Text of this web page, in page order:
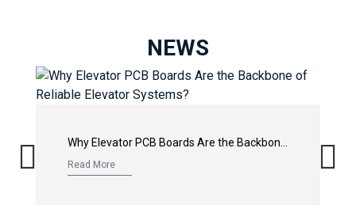
NEWS
Read More